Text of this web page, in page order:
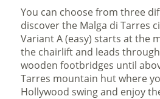
You can choose from three
discover the Malga di Tarres
Variant A (easy) starts at the
the chairlift and leads
wooden footbridges until
Tarres mountain hut where
Hollywood swing and enjoy